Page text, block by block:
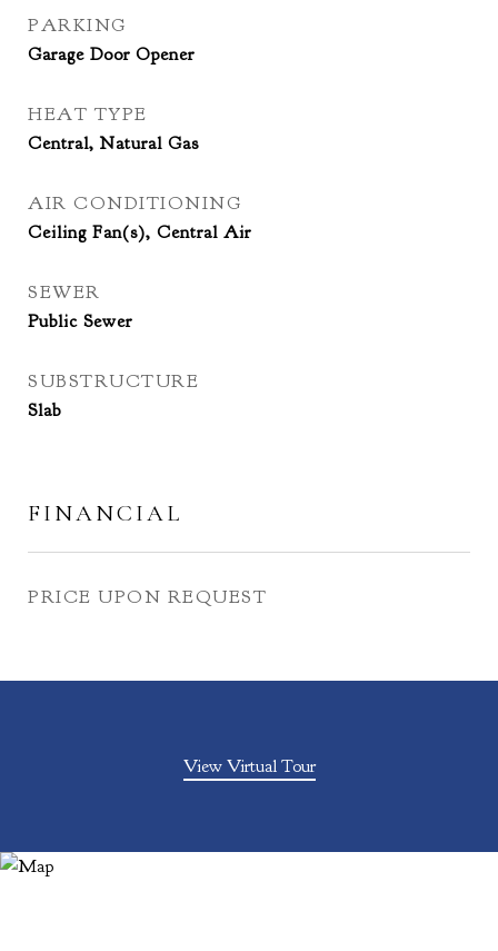
PARKING
Garage Door Opener
HEAT TYPE
Central, Natural Gas
AIR CONDITIONING
Ceiling Fan(s), Central Air
SEWER
Public Sewer
SUBSTRUCTURE
Slab
FINANCIAL
PRICE UPON REQUEST
View Virtual Tour